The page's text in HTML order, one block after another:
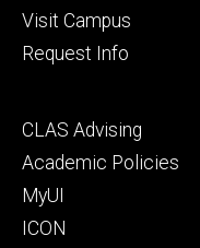
Visit Campus
Request Info
Footer
secondary
CLAS Advising
Academic Policies
MyUI
ICON